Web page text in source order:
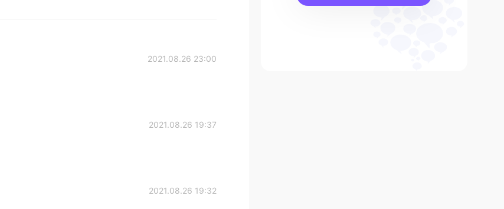
2021.08.26 23:00
2021.08.26 19:37
2021.08.26 19:32